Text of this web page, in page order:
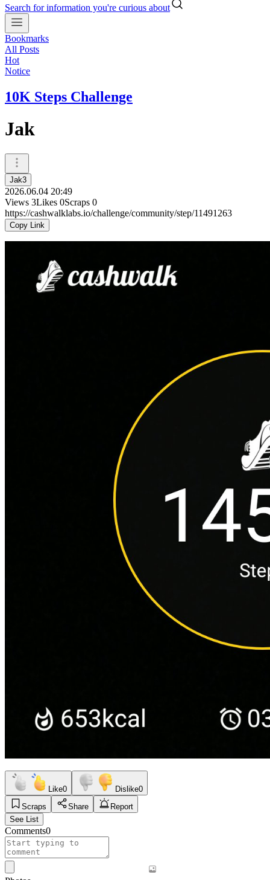
Search for information you're curious about
Bookmarks
All Posts
Hot
Notice
10K Steps Challenge
Jak
Jak3
2026.06.04 20:49
Views 3Likes 0Scraps 0
https://cashwalklabs.io/challenge/community/step/11491263
Copy Link
Like0 Dislike0
Scraps
Share
Report
See List
Comments0